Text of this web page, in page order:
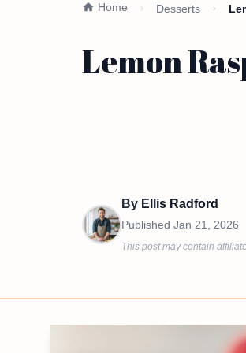
Home Desserts
Lemon
By Ellis Radford
Published Jan 21, 2026
This post may contain